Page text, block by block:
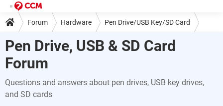
Forum Hardware Pen Drive/USB Key/SD Card
Pen Drive, USB & SD Card
Forum
Questions and answers about pen drives, USB key drives,
and SD cards